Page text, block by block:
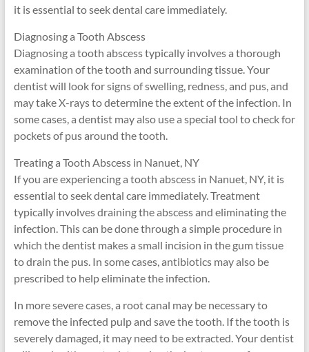
it is essential to seek dental care immediately.
Diagnosing a Tooth Abscess
Diagnosing a tooth abscess typically involves a thorough
examination of the tooth and surrounding tissue. Your
dentist will look for signs of swelling, redness, and pus, and
may take X-rays to determine the extent of the infection. In
some cases, a dentist may also use a special tool to check for
pockets of pus around the tooth.
Treating a Tooth Abscess in Nanuet, NY
If you are experiencing a tooth abscess in Nanuet, NY, it is
essential to seek dental care immediately. Treatment
typically involves draining the abscess and eliminating the
infection. This can be done through a simple procedure in
which the dentist makes a small incision in the gum tissue
to drain the pus. In some cases, antibiotics may also be
prescribed to help eliminate the infection.
In more severe cases, a root canal may be necessary to
remove the infected pulp and save the tooth. If the tooth is
severely damaged, it may need to be extracted. Your dentist